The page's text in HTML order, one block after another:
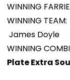
WINNING
WINNING
James Doyle
WINNING
Plate Extra